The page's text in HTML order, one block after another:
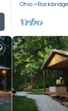
Ohio
Rockbridge